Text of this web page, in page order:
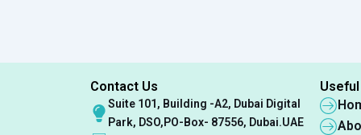
Contact Us
Suite 101, Building -A2, Dubai Digital
Park, DSO,PO-Box- 87556, Dubai.UAE